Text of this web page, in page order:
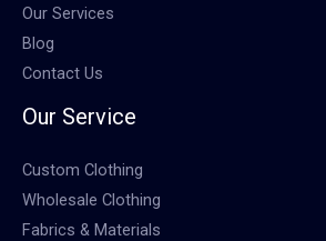
Our Services
Blog
Contact Us
Our Service
Custom Clothing
Wholesale Clothing
Fabrics & Materials